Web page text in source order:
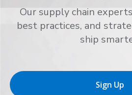
Our supply chain
best practices, and
ship
Sign Up